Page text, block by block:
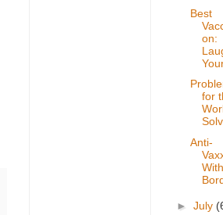
Best
on:
for
Anti-
► July